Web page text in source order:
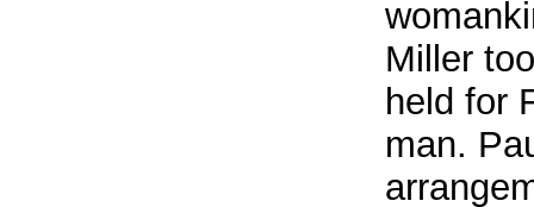
Miller
held for
man.